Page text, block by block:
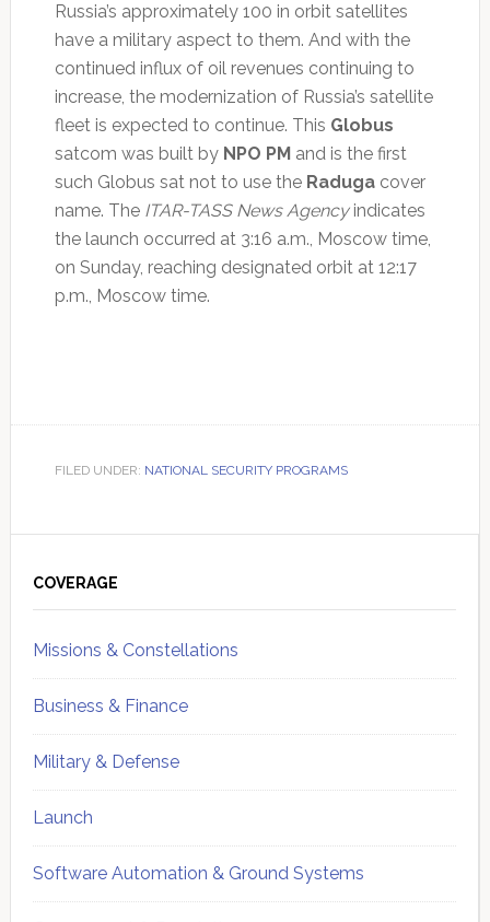
Russia’s approximately 100 in orbit satellites
have a military aspect to them. And with the
continued influx of oil revenues continuing to
increase, the modernization of Russia’s satellite
fleet is expected to continue. This Globus
satcom was built by NPO PM and is the first
such Globus sat not to use the Radugacover
name. The ITAR-TASS News Agencyindicates
the launch occurred at 3:16 a.m., Moscow time,
on Sunday, reaching designated orbit at 12:17
p.m., Moscow time.
FILED UNDER: NATIONAL SECURITY PROGRAMS
Sidebar
COVERAGE
Missions & Constellations
Business & Finance
Military & Defense
Launch
Software Automation & Ground Systems